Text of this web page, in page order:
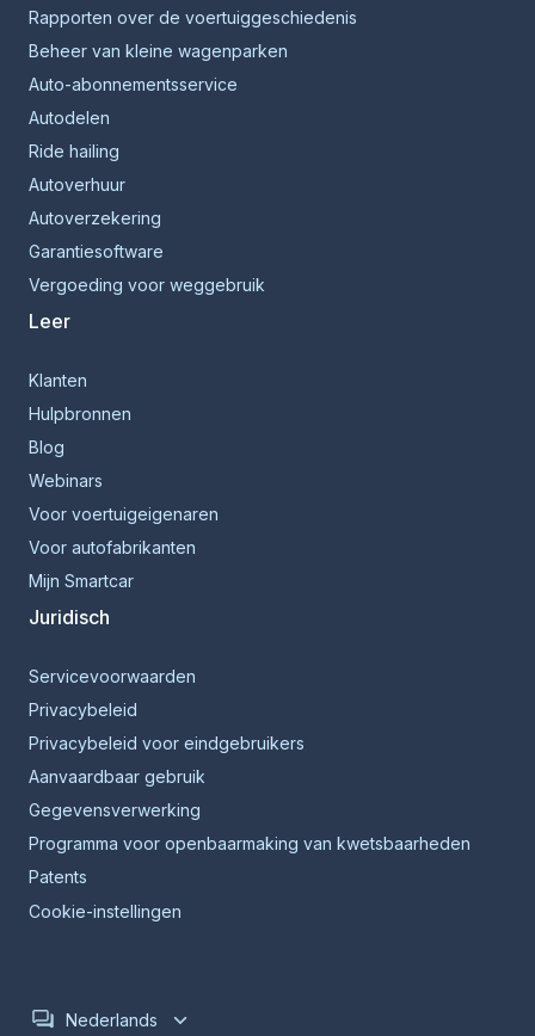
Rapporten over de voertuiggeschiedenis
Beheer van kleine wagenparken
Auto-abonnementsservice
Autodelen
Ride hailing
Autoverhuur
Autoverzekering
Garantiesoftware
Vergoeding voor weggebruik
Leer
Klanten
Hulpbronnen
Blog
Webinars
Voor voertuigeigenaren
Voor autofabrikanten
Mijn Smartcar
Juridisch
Servicevoorwaarden
Privacybeleid
Privacybeleid voor eindgebruikers
Aanvaardbaar gebruik
Gegevensverwerking
Programma voor openbaarmaking van kwetsbaarheden
Patents
Cookie-instellingen
Nederlands